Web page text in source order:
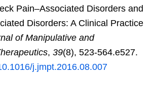
Pain–Associated Disorders and
Disorders: A Clinical Practice
of Manipulative and
, 39(8), 523-564.e527.
j.jmpt.2016.08.007